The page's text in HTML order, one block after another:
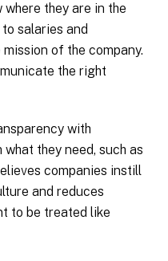
where they are in the
salaries and
of the company.
the right
with
they need, such as
companies instill
and reduces
to be treated like